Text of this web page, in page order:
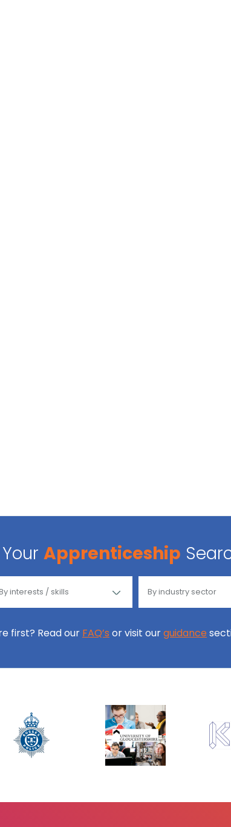
Your Apprenticeship
first? Read our FAQ’s or visit ourguidance